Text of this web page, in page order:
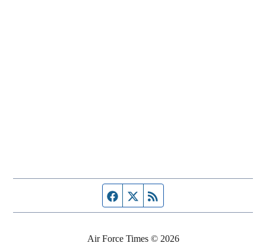
Facebook page
Twitter feed
Air Force Times © 2026